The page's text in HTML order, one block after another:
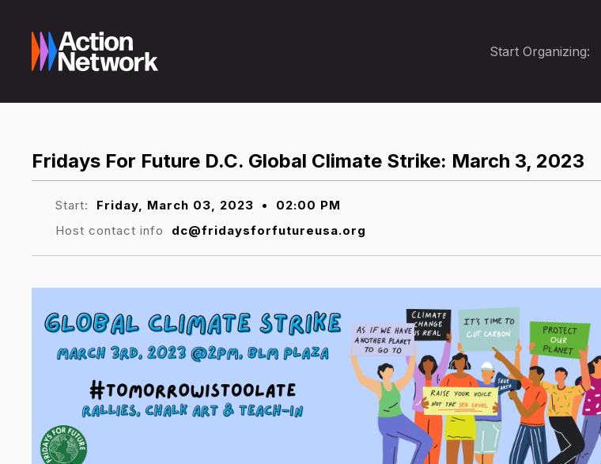
Start Organizing:
Fridays For Future D.C. Global Climate Strike: March 3, 2023
Start: Friday, March 03, 2023 •
02:00 PM
Host contact info
dc@fridaysforfutureusa.org